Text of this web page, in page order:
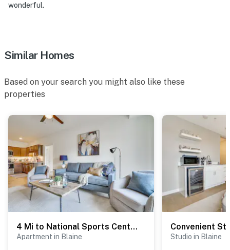
wonderful.
Similar Homes
Based on your search you might also like these
properties
4 Mi to National Sports Center: Apt in Blaine
Apartment in Blaine Studio in Blaine